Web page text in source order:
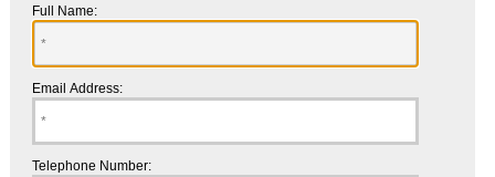
Full Name:
Email Address:
Telephone Number: